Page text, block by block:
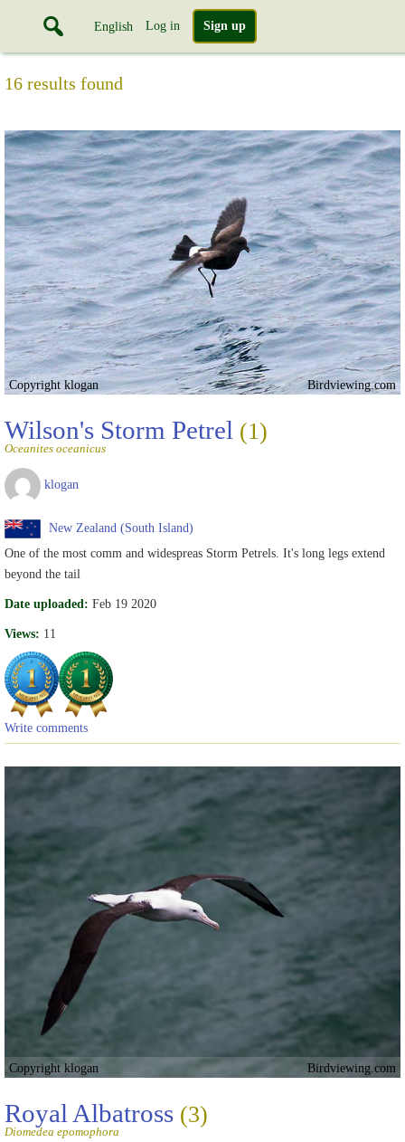
English Log in Sign up
16 results found
Copyright klogan Birdviewing.com
Wilson's Storm Petrel (1)
Oceanites oceanicus
klogan
New Zealand (South Island)
One of the most comm and widespreas Storm Petrels. It's long legs extend
beyond the tail
Date uploaded: Feb 19 2020
Views: 11
Write comments
Copyright klogan Birdviewing.com
Royal Albatross (3)
Diomedea epomophora